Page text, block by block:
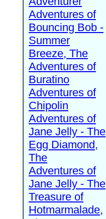
Adventures of
Bouncing Bob -
Summer
Breeze, The
Adventures of
Buratino
Adventures of
Chipolin
Adventures of
Jane Jelly - The
Egg Diamond,
The
Adventures of
Jane Jelly - The
Treasure of
Hotmarmalade,